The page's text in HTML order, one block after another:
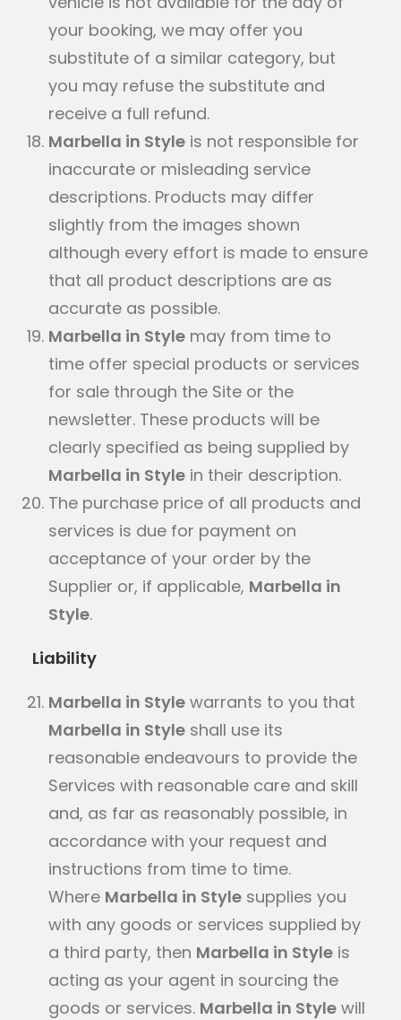
your booking, we may offer you
substitute of a similar category, but
you may refuse the substitute and
receive a full refund.
Marbella in Style is not responsible for
inaccurate or misleading service
descriptions. Products may differ
slightly from the images shown
although every effort is made to ensure
that all product descriptions are as
accurate as possible.
Marbella in Style may from time to
time offer special products or services
for sale through the Site or the
newsletter. These products will be
clearly specified as being supplied by
Marbella in Style in their description.
The purchase price of all products and
services is due for payment on
acceptance of your order by the
Supplier or, if applicable, Marbella in
Style.
Liability
Marbella in Style warrants to you that
Marbella in Style shall use its
reasonable endeavours to provide the
Services with reasonable care and skill
and, as far as reasonably possible, in
accordance with your request and
instructions from time to time.
Where Marbella in Style supplies you
with any goods or services supplied by
a third party, then Marbella in Style is
acting as your agent in sourcing the
goods or services. Marbella in Style will